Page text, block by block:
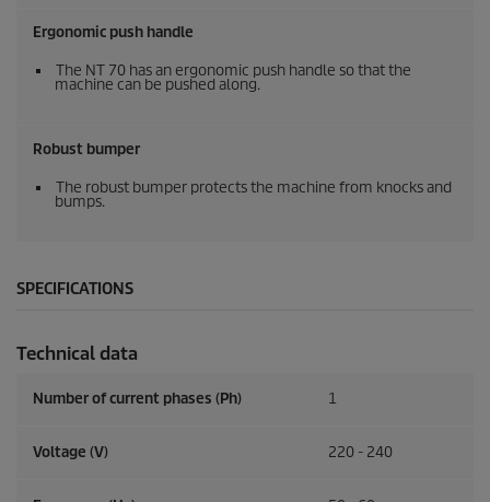
Ergonomic push handle
The NT 70 has an ergonomic push handle so that the
machine can be pushed along.
Robust bumper
The robust bumper protects the machine from knocks and
bumps.
SPECIFICATIONS
Technical data
Number of current phases (Ph) 1
Voltage (V) 220 - 240